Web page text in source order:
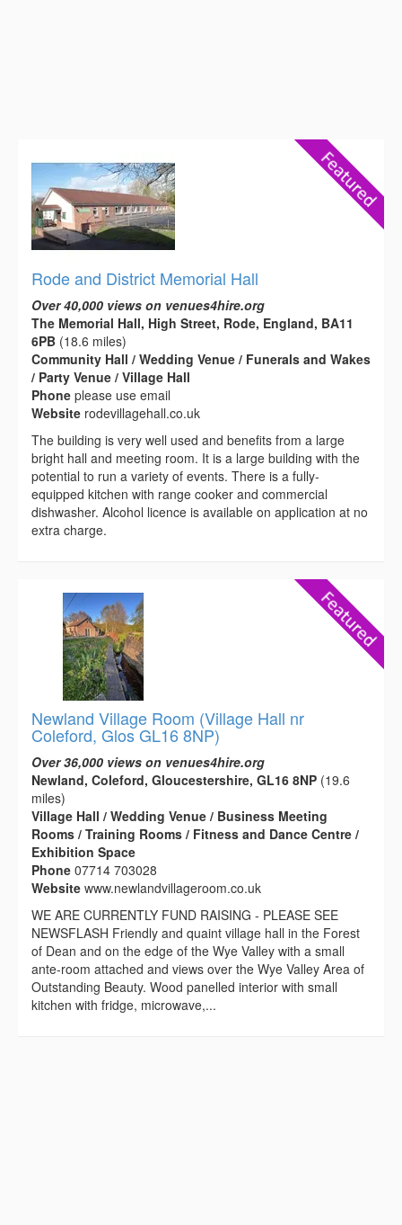
Rode and District Memorial Hall
Over 40,000 views on venues4hire.org
The Memorial Hall, High Street, Rode, England, BA11
6PB (18.6 miles)
Community Hall / Wedding Venue / Funerals and Wakes
/ Party Venue / Village Hall
Phone please use email
Website rodevillagehall.co.uk
The building is very well used and benefits from a large
bright hall and meeting room. It is a large building with the
potential to run a variety of events. There is a fully-
equipped kitchen with range cooker and commercial
dishwasher. Alcohol licence is available on application at no
extra charge.
Newland Village Room (Village Hall nr
Coleford, Glos GL16 8NP)
Over 36,000 views on venues4hire.org
Newland, Coleford, Gloucestershire, GL16 8NP (19.6
miles)
Village Hall / Wedding Venue / Business Meeting
Rooms / Training Rooms / Fitness and Dance Centre /
Exhibition Space
Phone 07714 703028
Website www.newlandvillageroom.co.uk
WE ARE CURRENTLY FUND RAISING - PLEASE SEE
NEWSFLASH Friendly and quaint village hall in the Forest
of Dean and on the edge of the Wye Valley with a small
ante-room attached and views over the Wye Valley Area of
Outstanding Beauty. Wood panelled interior with small
kitchen with fridge, microwave,...